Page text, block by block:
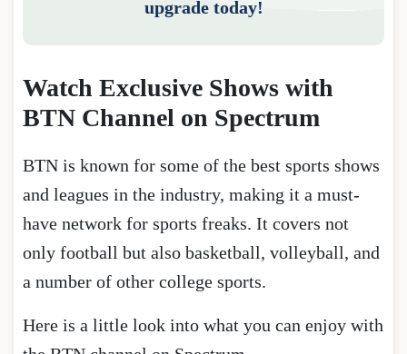
upgrade today!
Watch Exclusive Shows with
BTN Channel on Spectrum
BTN is known for some of the best sports shows
and leagues in the industry, making it a must-
have network for sports freaks. It covers not
only football but also basketball, volleyball, and
a number of other college sports.
Here is a little look into what you can enjoy with